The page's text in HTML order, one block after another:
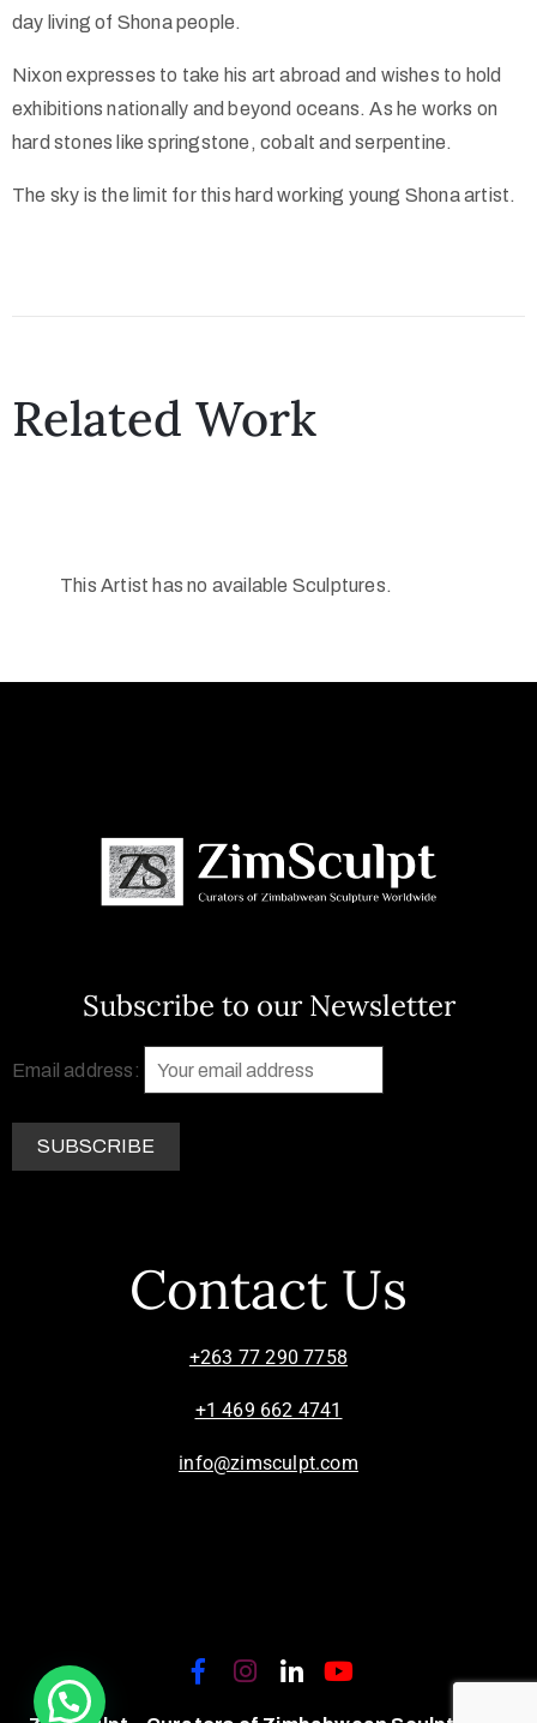
Public
day living of Shona people.
Nixon expresses to take his art abroad and wishes to hold
exhibitions nationally and beyond oceans. As he works on
hard stones like springstone, cobalt and serpentine.
The sky is the limit for this hard working young Shona artist.
Related Work
This Artist has no available Sculptures.
Subscribe to our Newsletter
Email address:
Contact Us
+263 77 290 7758
+1 469 662 4741
info@zimsculpt.com